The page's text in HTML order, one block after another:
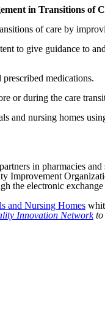
in Transitions of
of care by
to give guidance to
medications.
or during the care
and nursing homes
in pharmacies
the electronic
and Nursing Homes
Innovation Networkto